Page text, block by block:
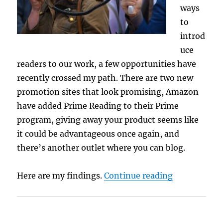
ways
to
introd
uce
readers to our work, a few opportunities have
recently crossed my path. There are two new
promotion sites that look promising, Amazon
have added Prime Reading to their Prime
program, giving away your product seems like
it could be advantageous once again, and
there’s another outlet where you can blog.
Here are my findings.Continue reading“New Book